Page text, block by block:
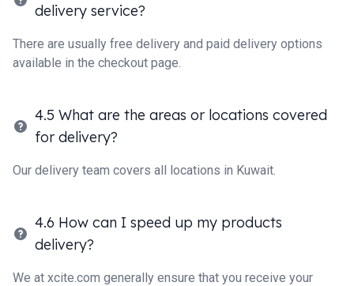
delivery service?
There are usually free delivery and paid delivery options
available in the checkout page.
4.5 What are the areas or locations covered
for delivery?
Our delivery team covers all locations in Kuwait.
4.6 How can I speed up my products
delivery?
We at xcite.com generally ensure that you receive your